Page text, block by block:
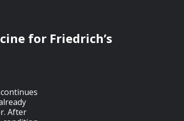
for Friedrich’s
After